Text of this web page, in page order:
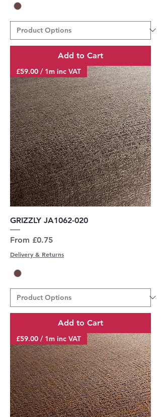
Add to Cart
£59.00 / 1m inc VAT
GRIZZLY JA1062-020
From £0.75
Sale Price
Delivery & Returns
Add to Cart
£59.00 / 1m inc VAT